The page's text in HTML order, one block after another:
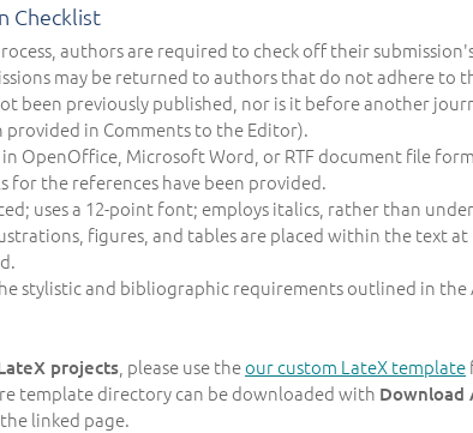
Checklist
authors are required to check off their
may be returned to authors that do not adhere to
been previously published, nor is it before another
provided in Comments to the Editor).
in OpenOffice, Microsoft Word, or RTF document file
for the references have been provided.
uses a 12-point font; employs italics, rather than
figures, and tables are placed within the text
stylistic and bibliographic requirements outlined in the
projects , please use theour custom LateX template
template directory can be downloaded with Download
linked page.